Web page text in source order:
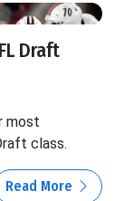
Draft
most
class.
Read More